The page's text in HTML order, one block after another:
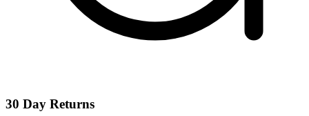
30 Day Returns